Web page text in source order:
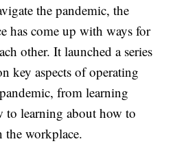
the pandemic, the
has come up with ways for
other. It launched a series
key aspects of operating
from learning
to learning about how to
the workplace.